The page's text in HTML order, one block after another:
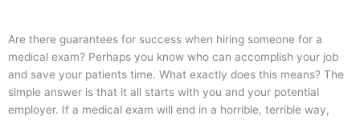
Are there guarantees for success when hiring someone for a
medical exam? Perhaps you know who can accomplish your job
and save your patients time. What exactly does this means? The
simple answer is that it all starts with you and your potential
employer. If a medical exam will end in a horrible, terrible way,